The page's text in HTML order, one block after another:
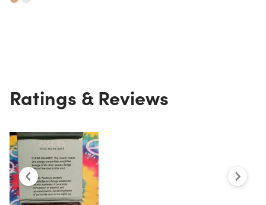
Ratings & Reviews